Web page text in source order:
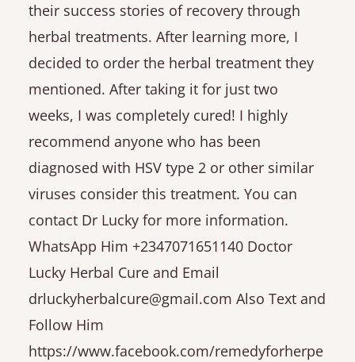
their success stories of recovery through
herbal treatments. After learning more, I
decided to order the herbal treatment they
mentioned. After taking it for just two
weeks, I was completely cured! I highly
recommend anyone who has been
diagnosed with HSV type 2 or other similar
viruses consider this treatment. You can
contact Dr Lucky for more information.
WhatsApp Him +2347071651140 Doctor
Lucky Herbal Cure and Email
drluckyherbalcure@gmail.com Also Text and
Follow Him
https://www.facebook.com/remedyforherpe